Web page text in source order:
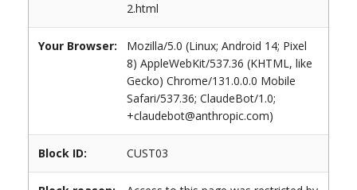
2.html
Your Browser:
Mozilla/5.0 (Linux; Android 14; Pixel
8) AppleWebKit/537.36 (KHTML, like
Gecko) Chrome/131.0.0.0 Mobile
Safari/537.36; ClaudeBot/1.0;
+claudebot@anthropic.com)
Block ID: CUST03